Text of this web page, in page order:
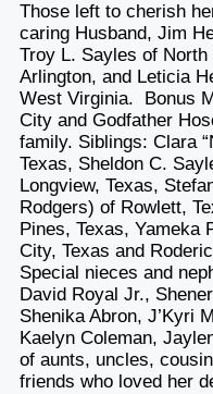
Those left to cherish
caring Husband, Jim
Troy L. Sayles of
Arlington, and Leticia
West Virginia. Bonus
City and Godfather
family. Siblings: Clara
Texas, Sheldon C.
Longview, Texas,
Rodgers) of Rowlett,
Pines, Texas, Yameka
City, Texas and
Special nieces and
David Royal Jr.,
Shenika Abron, J’Kyri
Kaelyn Coleman,
of aunts, uncles,
friends who loved her